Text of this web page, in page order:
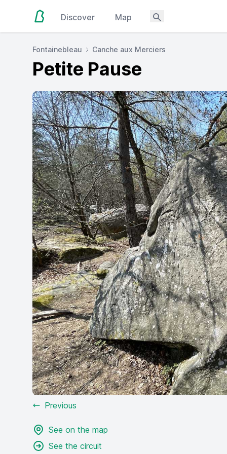
Discover Map
Fontainebleau Canche aux Merciers
Petite Pause
Previous
See on the map
See the circuit